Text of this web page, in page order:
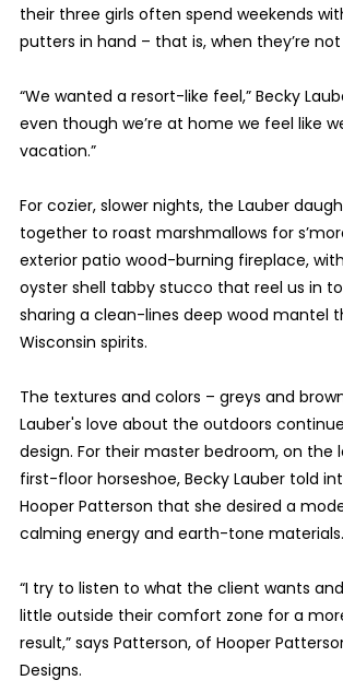
their three girls often spend weekends
putters in hand – that is, when they’re
“We wanted a resort-like feel,” Becky
even though we’re at home we feel like
vacation.”
For cozier, slower nights, the Lauber
together to roast marshmallows for
exterior patio wood-burning fireplace,
oyster shell tabby stucco that reel us in
sharing a clean-lines deep wood mantel
Wisconsin spirits.
The textures and colors – greys and
Lauber's love about the outdoors
design. For their master bedroom, on the
first-floor horseshoe, Becky Lauber told
Hooper Patterson that she desired a
calming energy and earth-tone materials.
“I try to listen to what the client wants
little outside their comfort zone for a
result,” says Patterson, of Hooper
Designs.